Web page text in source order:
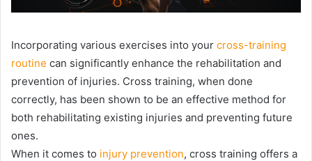
Incorporating various exercises into your cross-training
routine can significantly enhance the rehabilitation and
prevention of injuries. Cross training, when done
correctly, has been shown to be an effective method for
both rehabilitating existing injuries and preventing future
ones.
When it comes to injury prevention, cross training offers a